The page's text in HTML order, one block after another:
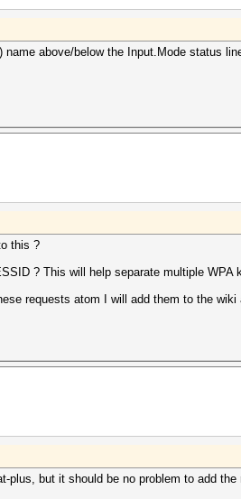
name above/below the Input.Mode status
this ?
? This will help separate multiple WPA
requests atom I will add them to the wiki
plus, but it should be no problem to add